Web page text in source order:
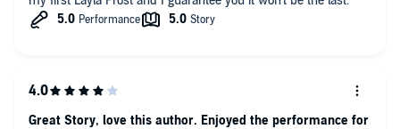
Great Story, love this author. Enjoyed the performance for